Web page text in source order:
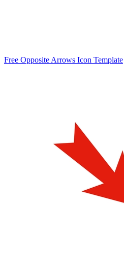
Free Opposite Arrows Icon Template